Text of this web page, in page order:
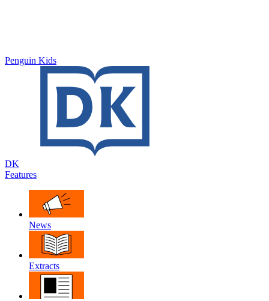
Penguin Kids
DK
Features
News
Extracts